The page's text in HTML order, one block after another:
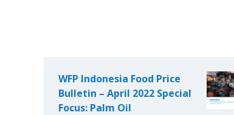
WFP Indonesia Food Price
Bulletin – April 2022 Special
Focus: Palm Oil